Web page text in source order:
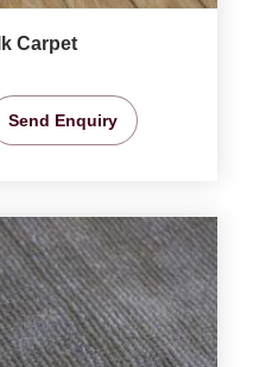
Carpet
Send Enquiry